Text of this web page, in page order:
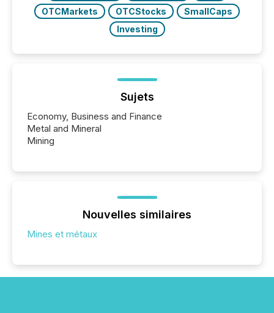
OTCMarkets
OTCStocks
SmallCaps
Investing
Sujets
Economy, Business and Finance
Metal and Mineral
Mining
Nouvelles similaires
Mines et métaux